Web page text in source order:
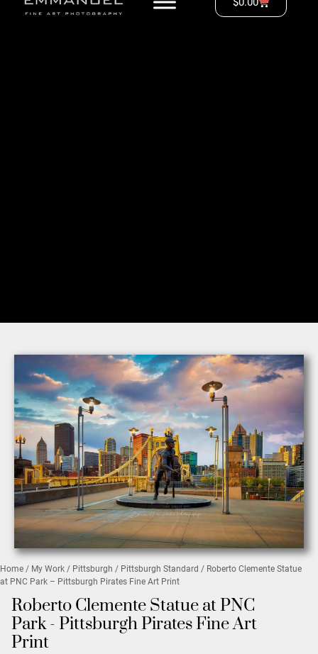
Home / My Work / Pittsburgh / Pittsburgh Standard / Roberto Clemente Statue
at PNC Park – Pittsburgh Pirates Fine Art Print
Roberto Clemente Statue at PNC
Park - Pittsburgh Pirates Fine Art
Print